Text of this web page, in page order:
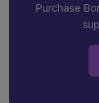
Purchase